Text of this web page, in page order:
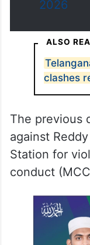
2026
ALSO
clashes
The previous
against
Station for
conduct